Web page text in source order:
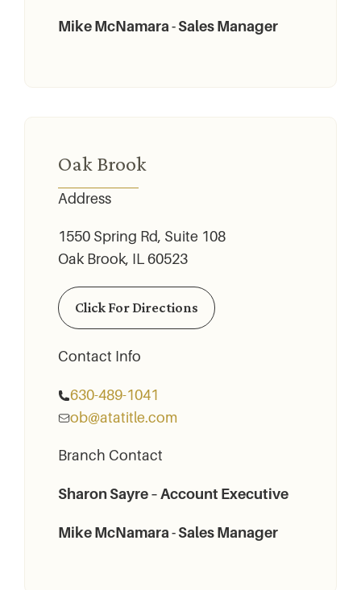
Mike McNamara - Sales Manager
Oak Brook
Address
1550 Spring Rd, Suite 108
Oak Brook, IL 60523
Click For Directions
Contact Info
630-489-1041
ob@atatitle.com
Branch Contact
Sharon Sayre – Account Executive
Mike McNamara - Sales Manager